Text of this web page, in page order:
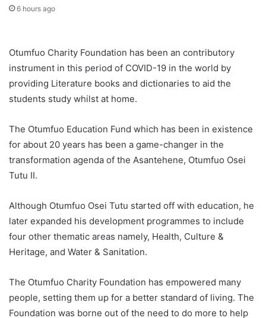
6 hours ago
Otumfuo Charity Foundation has been an contributory
instrument in this period of COVID-19 in the world by
providing Literature books and dictionaries to aid the
students study whilst at home.
The Otumfuo Education Fund which has been in existence
for about 20 years has been a game-changer in the
transformation agenda of the Asantehene, Otumfuo Osei
Tutu II.
Although Otumfuo Osei Tutu started off with education, he
later expanded his development programmes to include
four other thematic areas namely, Health, Culture &
Heritage, and Water & Sanitation.
The Otumfuo Charity Foundation has empowered many
people, setting them up for a better standard of living. The
Foundation was borne out of the need to do more to help